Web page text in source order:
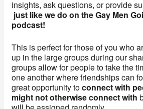
insights, ask questions, or provide
just like we do on the Gay Men
podcast!
This is perfect for those of you who
up in the large groups during our
groups allow for people to take the
one another where friendships can
great opportunity toconnect with
might not otherwise connect with